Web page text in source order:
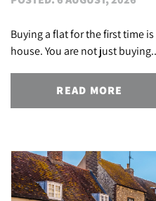
Buying a flat for the first time
house. You are not just
READ MORE